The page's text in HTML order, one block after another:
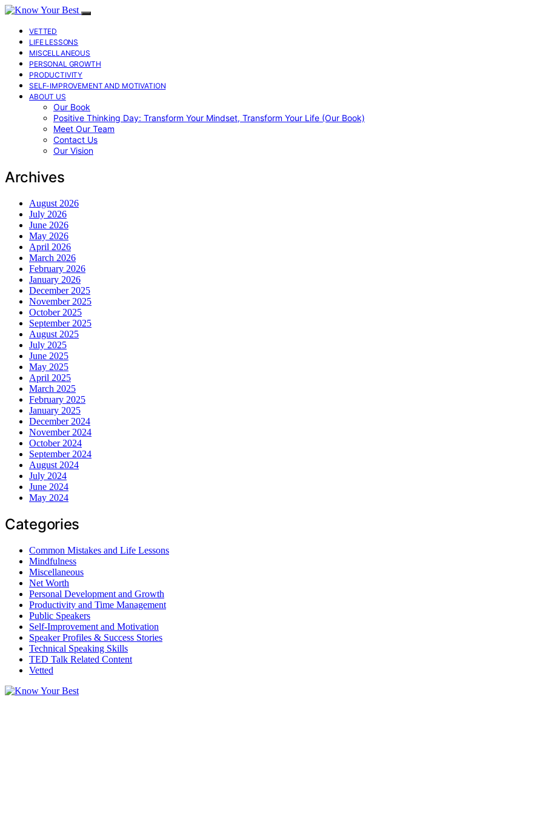
VETTED
LIFE LESSONS
MISCELLANEOUS
PERSONAL GROWTH
PRODUCTIVITY
SELF-IMPROVEMENT AND MOTIVATION
ABOUT US
Our Book
Positive Thinking Day: Transform Your Mindset, Transform Your Life (Our Book)
Meet Our Team
Contact Us
Our Vision
Archives
August 2026
July 2026
June 2026
May 2026
April 2026
March 2026
February 2026
January 2026
December 2025
November 2025
October 2025
September 2025
August 2025
July 2025
June 2025
May 2025
April 2025
March 2025
February 2025
January 2025
December 2024
November 2024
October 2024
September 2024
August 2024
July 2024
June 2024
May 2024
Categories
Common Mistakes and Life Lessons
Mindfulness
Miscellaneous
Net Worth
Personal Development and Growth
Productivity and Time Management
Public Speakers
Self-Improvement and Motivation
Speaker Profiles & Success Stories
Technical Speaking Skills
TED Talk Related Content
Vetted